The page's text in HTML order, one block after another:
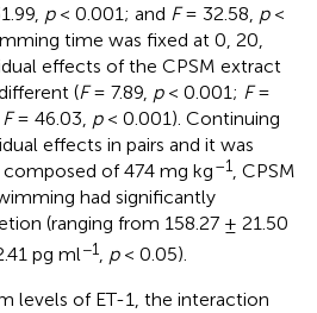
p< 0.001; and F= 32.58, p<
time was fixed at 0, 20,
effects of the CPSM extract
(F= 7.89, p< 0.001; F=
F= 46.03, p< 0.001). Continuing
effects in pairs and it was
of 474 mg kg–1, CPSM
had significantly
(ranging from 158.27 ± 21.50
pg ml−1, p< 0.05).
levels of ET-1, the interaction